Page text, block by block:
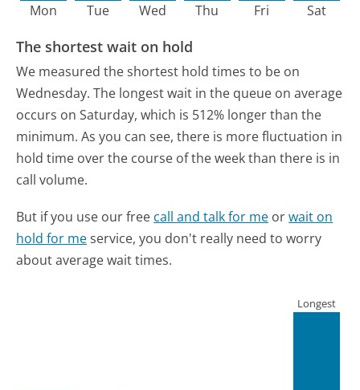
Mon Tue Wed Thu Fri Sat
The shortest wait on hold
We measured the shortest hold times to be on
Wednesday. The longest wait in the queue on average
occurs on Saturday, which is 512% longer than the
minimum. As you can see, there is more fluctuation in
hold time over the course of the week than there is in
call volume.
But if you use our free call and talk for me orwait on
hold for meservice, you don't really need to worry
about average wait times.
Longest